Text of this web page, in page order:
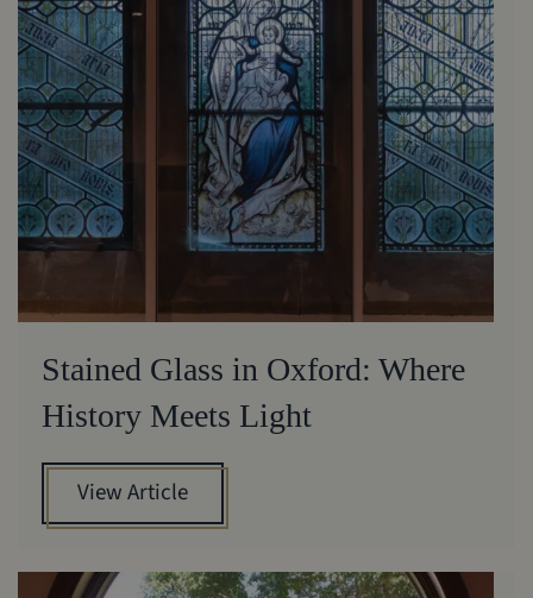
Stained Glass in Oxford: Where
History Meets Light
View Article